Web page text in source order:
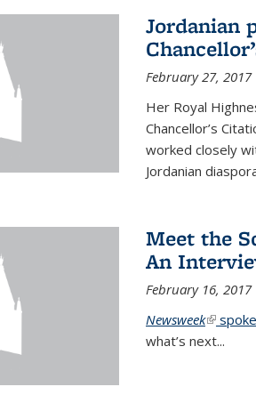
Jordanian
February 27, 2017
Her Royal
Chancellor’s
worked closely
Jordanian
Meet the
An
February 16, 2017
Newsweek(link is
what’s next...